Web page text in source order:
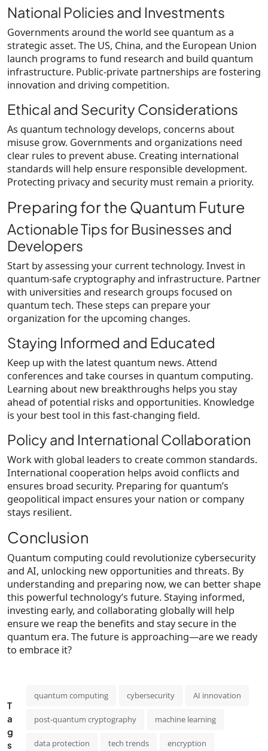
National Policies and Investments
Governments around the world see quantum as a
strategic asset. The US, China, and the European Union
launch programs to fund research and build quantum
infrastructure. Public-private partnerships are fostering
innovation and driving competition.
Ethical and Security Considerations
As quantum technology develops, concerns about
misuse grow. Governments and organizations need
clear rules to prevent abuse. Creating international
standards will help ensure responsible development.
Protecting privacy and security must remain a priority.
Preparing for the Quantum Future
Actionable Tips for Businesses and
Developers
Start by assessing your current technology. Invest in
quantum-safe cryptography and infrastructure. Partner
with universities and research groups focused on
quantum tech. These steps can prepare your
organization for the upcoming changes.
Staying Informed and Educated
Keep up with the latest quantum news. Attend
conferences and take courses in quantum computing.
Learning about new breakthroughs helps you stay
ahead of potential risks and opportunities. Knowledge
is your best tool in this fast-changing field.
Policy and International Collaboration
Work with global leaders to create common standards.
International cooperation helps avoid conflicts and
ensures broad security. Preparing for quantum’s
geopolitical impact ensures your nation or company
stays resilient.
Conclusion
Quantum computing could revolutionize cybersecurity
and AI, unlocking new opportunities and threats. By
understanding and preparing now, we can better shape
this powerful technology’s future. Staying informed,
investing early, and collaborating globally will help
ensure we reap the benefits and stay secure in the
quantum era. The future is approaching—are we ready
to embrace it?
T
a
g
s
quantum computing cybersecurity AI innovation
post-quantum cryptography machine learning
data protection tech trends encryption